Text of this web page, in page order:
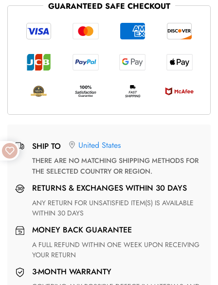
GUARANTEED SAFE CHECKOUT
SHIP TO United States
THERE ARE NO MATCHING SHIPPING METHODS FOR
THE SELECTED COUNTRY OR REGION.
RETURNS & EXCHANGES WITHIN 30 DAYS
ANY RETURN FOR UNSATISFIED ITEM(S) IS AVAILABLE
WITHIN 30 DAYS
MONEY BACK GUARANTEE
A FULL REFUND WITHIN ONE WEEK UPON RECEIVING
YOUR RETURN
3-MONTH WARRANTY